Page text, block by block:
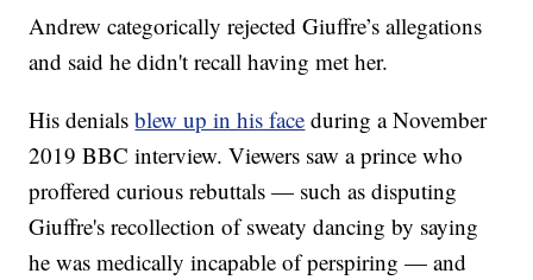
Andrew categorically rejected Giuffre’s allegations
and said he didn't recall having met her.
His denialsblew up in his face during a November
2019 BBC interview. Viewers saw a prince who
proffered curious rebuttals — such as disputing
Giuffre's recollection of sweaty dancing by saying
he was medically incapable of perspiring — and